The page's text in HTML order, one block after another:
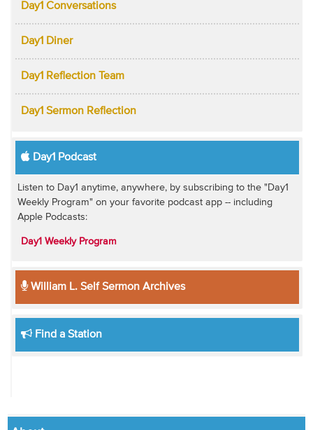
Day1 Conversations
Day1 Diner
Day1 Reflection Team
Day1 Sermon Reflection
Day1 Podcast
Listen to Day1 anytime, anywhere, by subscribing to the "Day1
Weekly Program" on your favorite podcast app -- including
Apple Podcasts:
Day1 Weekly Program
William L. Self Sermon Archives
Find a Station